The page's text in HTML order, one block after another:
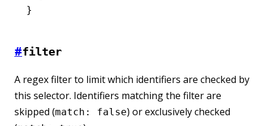
}
#filter
A regex filter to limit which identifiers are checked by
this selector. Identifiers matching the filter are
skipped (match: false) or exclusively checked